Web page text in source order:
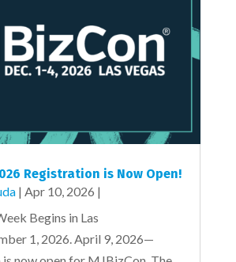
Registration is Now Open!
| Apr 10, 2026 |
Begins in Las
1, 2026. April 9, 2026—